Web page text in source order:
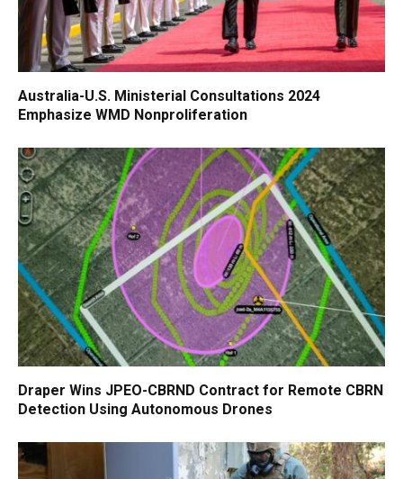
Australia-U.S. Ministerial Consultations 2024
Emphasize WMD Nonproliferation
Draper Wins JPEO-CBRND Contract for Remote CBRN
Detection Using Autonomous Drones